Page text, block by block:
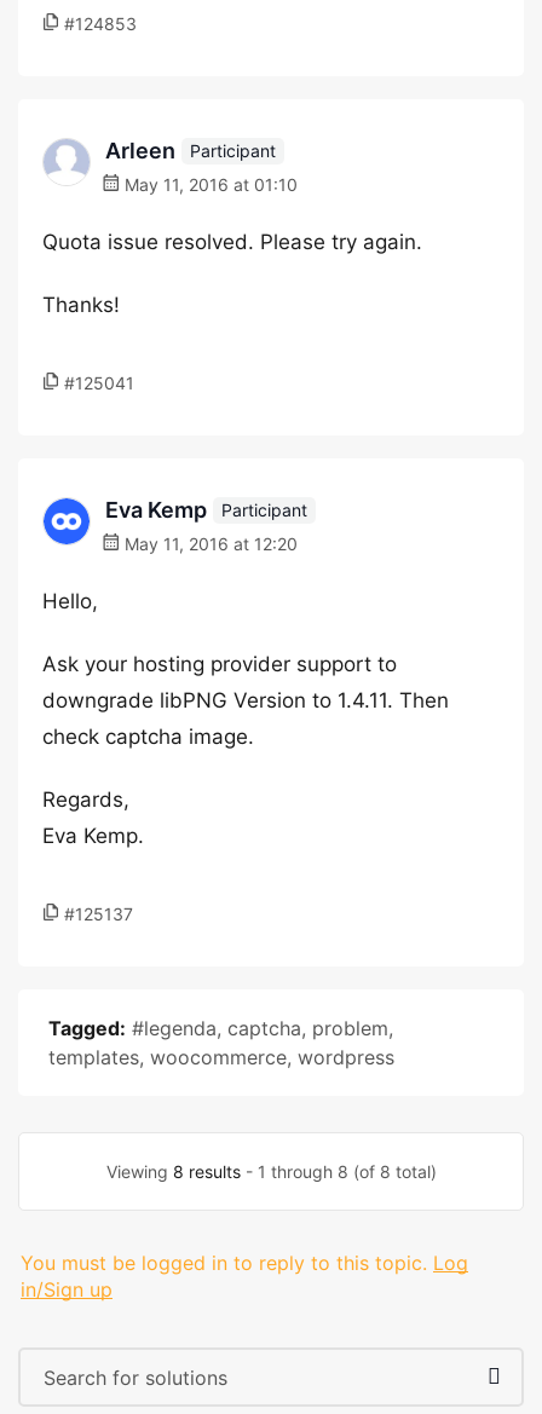
#124853
Arleen
Participant
May 11, 2016 at 01:10
Quota issue resolved. Please try again.
Thanks!
#125041
Eva Kemp
Participant
May 11, 2016 at 12:20
Hello,
Ask your hosting provider support to
downgrade libPNG Version to 1.4.11. Then
check captcha image.
Regards,
Eva Kemp.
#125137
Tagged: #legenda, captcha, problem,
templates, woocommerce, wordpress
Viewing 8 results- 1 through 8 (of 8 total)
You must be logged in to reply to this topic. Log
in/Sign up